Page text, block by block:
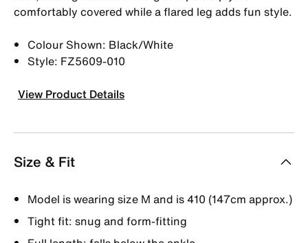
comfortably covered while a flared leg adds fun style.
Colour Shown: Black/White
Style: FZ5609-010
View Product Details
Size & Fit
Model is wearing size M and is 410 (147cm approx.)
Tight fit: snug and form-fitting